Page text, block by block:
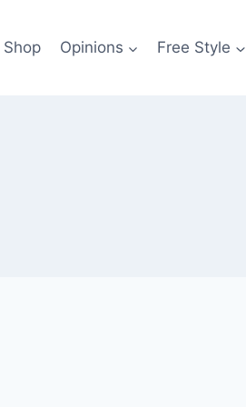
Shop Opinions Free Style